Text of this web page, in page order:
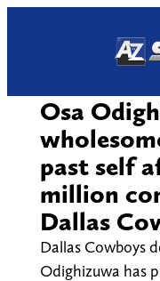
Osa
past self
million
Dallas
Dallas Cowboys
Odighizuwa has